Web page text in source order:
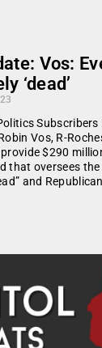
Vos:
‘dead’
Vos, R-
provide $290
that oversees the
and